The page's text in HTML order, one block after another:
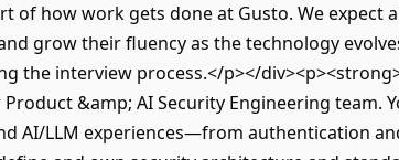
of how work gets done at Gusto. We expect
grow their fluency as the technology
the interview process.</p></
&amp; AI Security Engineering team.
AI/LLM experiences—from authentication